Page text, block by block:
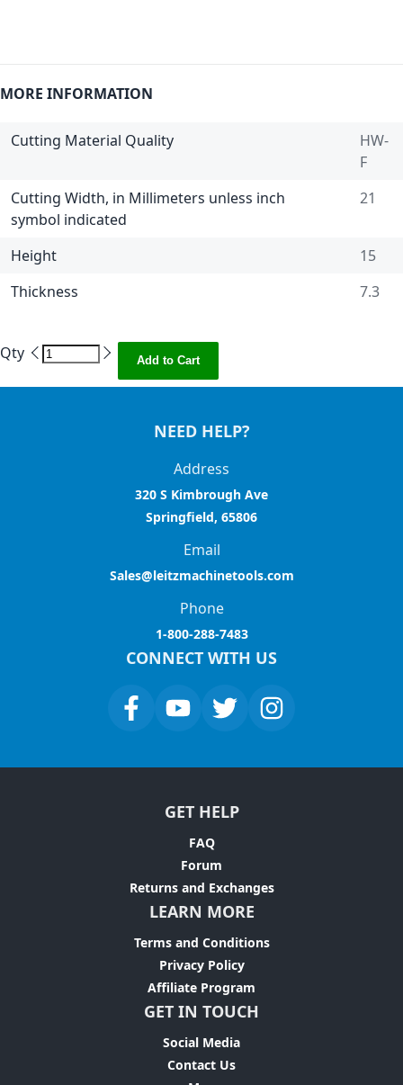
MORE INFORMATION
Cutting Material Quality
HW-
F
Cutting Width, in Millimeters unless inch
symbol indicated
21
Height
15
Thickness
7.3
Qty Add to Cart
NEED HELP?
Address
320 S Kimbrough Ave
Springfield, 65806
Email
Sales@leitzmachinetools.com
Phone
1-800-288-7483
CONNECT WITH US
GET HELP
FAQ
Forum
Returns and Exchanges
LEARN MORE
Terms and Conditions
Privacy Policy
Affiliate Program
GET IN TOUCH
Social Media
Contact Us